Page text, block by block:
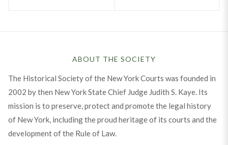
ABOUT THE SOCIETY
The Historical Society of the New York Courts was founded in
2002 by then New York State Chief Judge Judith S. Kaye. Its
mission is to preserve, protect and promote the legal history
of New York, including the proud heritage of its courts and the
development of the Rule of Law.